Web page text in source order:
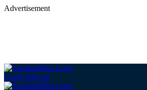
Advertisement
Login Sign up